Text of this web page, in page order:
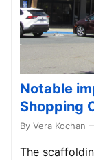
Notable
Shopping
By Vera Kochan
The